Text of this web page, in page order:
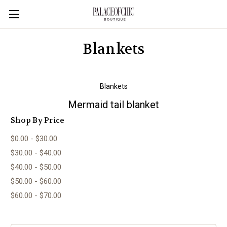
Blankets
Blankets
Mermaid tail blanket
Shop By Price
$0.00 - $30.00
$30.00 - $40.00
$40.00 - $50.00
$50.00 - $60.00
$60.00 - $70.00